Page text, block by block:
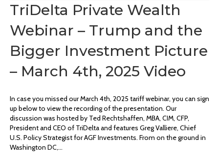
TriDelta Private Wealth
Webinar – Trump and the
Bigger Investment Picture
– March 4th, 2025 Video
In case you missed our March 4th, 2025 tariff webinar, you can sign
up below to view the recording of the presentation. Our
discussion was hosted by Ted Rechtshaffen, MBA, CIM, CFP,
President and CEO of TriDelta and features Greg Valliere, Chief
U.S. Policy Strategist for AGF Investments. From on the ground in
Washington DC,…